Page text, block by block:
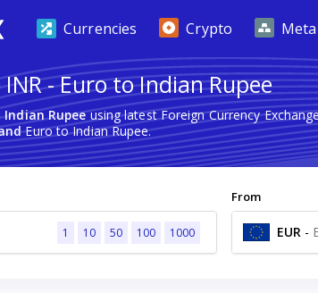
Currencies Crypto
INR - Euro to Indian Rupee
Indian Rupeeusing latest Foreign Currency
Euro to Indian Rupee.
1 10 50 100 1000
From
EUR -